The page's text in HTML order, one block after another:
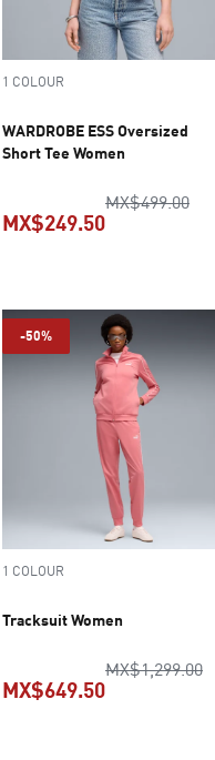
MX$399.00
1 COLOUR
WARDROBE ESS Oversized
Short Tee Women
MX$499.00
MX$249.50
-50%
1 COLOUR
Tracksuit Women
MX$1,299.00
MX$649.50